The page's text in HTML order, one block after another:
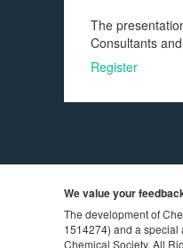
The
Consultants
Register
We value your
The development of
1514274) and a special
Chemical Society. All